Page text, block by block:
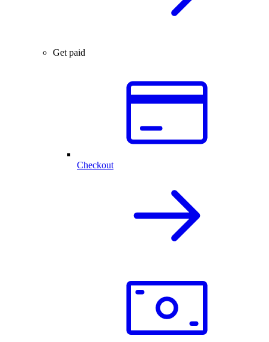
Get paid
Checkout